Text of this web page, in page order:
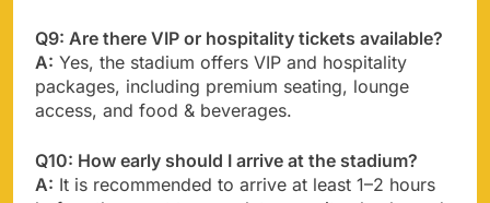
Q9: Are there VIP or hospitality tickets available?
A: Yes, the stadium offers VIP and hospitality
packages, including premium seating, lounge
access, and food & beverages.
Q10: How early should I arrive at the stadium?
A: It is recommended to arrive at least 1–2 hours